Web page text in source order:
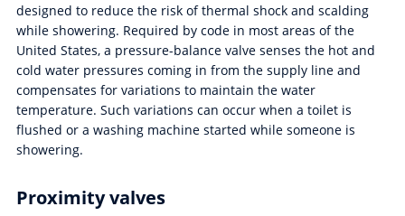
designed to reduce the risk of thermal shock and scalding
while showering. Required by code in most areas of the
United States, a pressure-balance valve senses the hot and
cold water pressures coming in from the supply line and
compensates for variations to maintain the water
temperature. Such variations can occur when a toilet is
flushed or a washing machine started while someone is
showering.
Proximity valves